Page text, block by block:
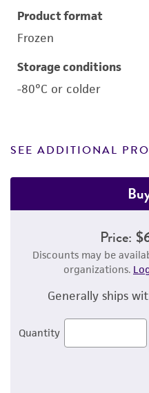
Product format
Frozen
Storage conditions
-80°C or colder
SEE ADDITIONAL
Price:
Discounts may be
organizations.
Generally ships
Quantity